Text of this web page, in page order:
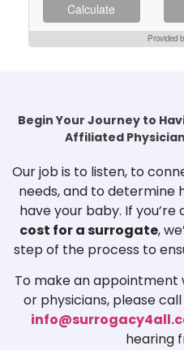
Calculate
Provided
Begin Your Journey to
Affiliated
Our job is to listen, to
needs, and to determine
have your baby. If you’re
cost for a surrogate,
step of the process to
To make an appointment
or physicians, please call
hearing